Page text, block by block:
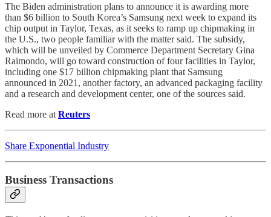
The Biden administration plans to announce it is awarding more
than $6 billion to South Korea’s Samsung next week to expand its
chip output in Taylor, Texas, as it seeks to ramp up chipmaking in
the U.S., two people familiar with the matter said. The subsidy,
which will be unveiled by Commerce Department Secretary Gina
Raimondo, will go toward construction of four facilities in Taylor,
including one $17 billion chipmaking plant that Samsung
announced in 2021, another factory, an advanced packaging facility
and a research and development center, one of the sources said.
Read more at Reuters
Share Exponential Industry
Business Transactions